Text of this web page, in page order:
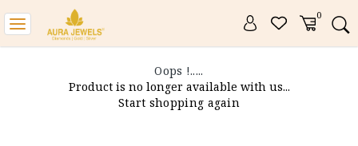
0
Toggle
navigation
Oops !.....
Product is no longer available with us...
Start shopping again